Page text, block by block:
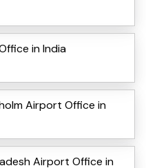
in India
Airport Office in
Airport Office in